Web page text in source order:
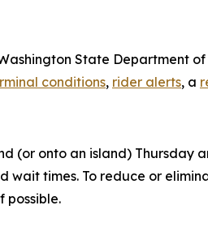
State Department
conditions, rider alerts, a
(or onto an island)
wait times. To reduce or
possible.